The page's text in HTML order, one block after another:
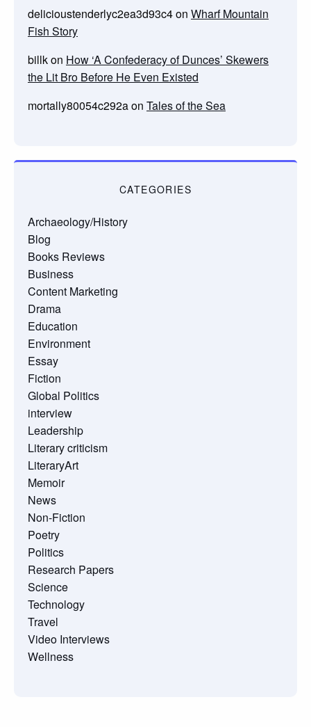
delicioustenderlyc2ea3d93c4on Wharf Mountain
Fish Story
billkon How ‘A Confederacy of Dunces’ Skewers
the Lit Bro Before He Even Existed
mortally80054c292aon Tales of the Sea
CATEGORIES
Archaeology/History
Blog
Books Reviews
Business
Content Marketing
Drama
Education
Environment
Essay
Fiction
Global Politics
interview
Leadership
Literary criticism
LiteraryArt
Memoir
News
Non-Fiction
Poetry
Politics
Research Papers
Science
Technology
Travel
Video Interviews
Wellness